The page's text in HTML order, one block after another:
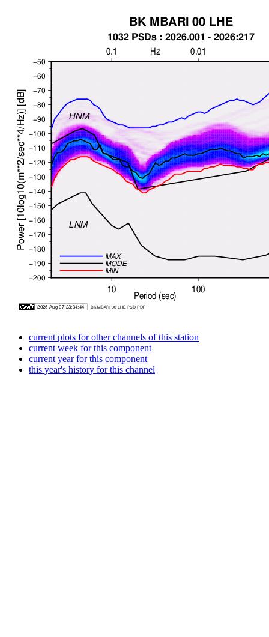
current plots for other channels of this station
current week for this component
current year for this component
this year's history for this channel